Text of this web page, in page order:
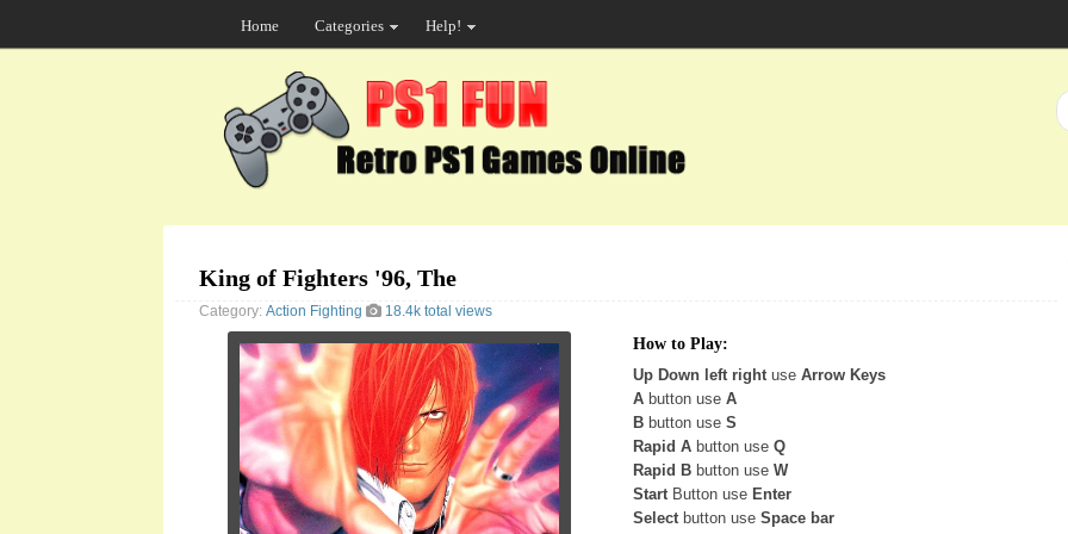
Home Categories Help!
King of Fighters '96, The
Category: Action Fighting 18.4k total views
How to Play:
Up Down left rightuse Arrow Keys
A button use A
B button use S
Rapid A button use Q
Rapid B button use W
StartButton use Enter
Selectbutton use Space bar